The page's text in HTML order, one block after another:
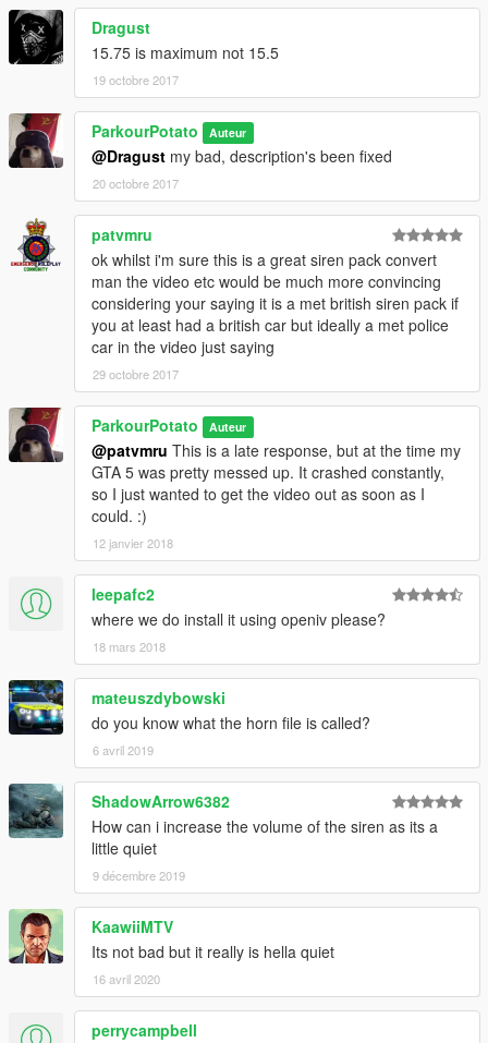
Dragust
15.75 is maximum not 15.5
19 octobre 2017
ParkourPotato Auteur
@Dragust my bad, description's been fixed
20 octobre 2017
patvmru
ok whilst i'm sure this is a great siren pack convert
man the video etc would be much more convincing
considering your saying it is a met british siren pack if
you at least had a british car but ideally a met police
car in the video just saying
29 octobre 2017
ParkourPotato Auteur
@patvmru This is a late response, but at the time my
GTA 5 was pretty messed up. It crashed constantly,
so I just wanted to get the video out as soon as I
could. :)
12 janvier 2018
leepafc2
where we do install it using openiv please?
18 mars 2018
mateuszdybowski
do you know what the horn file is called?
6 avril 2019
ShadowArrow6382
How can i increase the volume of the siren as its a
little quiet
9 décembre 2019
KaawiiMTV
Its not bad but it really is hella quiet
16 avril 2020
perrycampbell